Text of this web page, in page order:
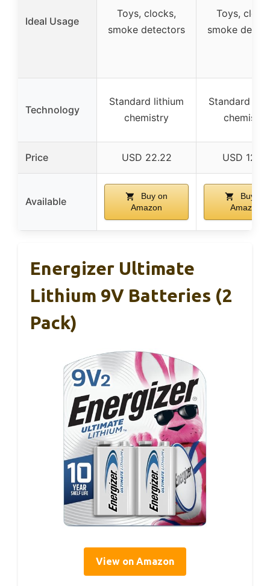
Ideal Usage
Toys, clocks,
smoke detectors
Toys,
smoke
Technology
Standard lithium
chemistry
Standard
chemistry
Price USD 22.22 USD 12.87
Available
Buy on
Amazon
Buy on
Amazon
Energizer Ultimate
Lithium 9V Batteries (2
Pack)
View on Amazon